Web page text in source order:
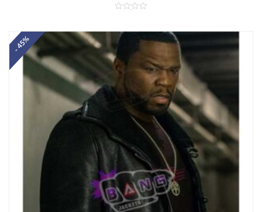
t
0
o
u
f
- 45%